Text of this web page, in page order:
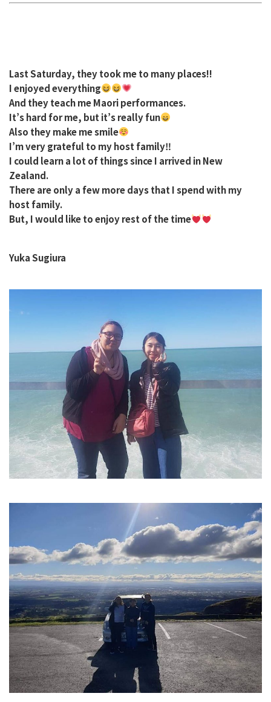
Last Saturday, they took me to many places!!
I enjoyed everything
And they teach me Maori performances.
It’s hard for me, but it’s really fun
Also they make me smile
I’m very grateful to my host family‼︎
I could learn a lot of things since I arrived in New
Zealand.
There are only a few more days that I spend with my
host family.
But, I would like to enjoy rest of the time
Yuka Sugiura